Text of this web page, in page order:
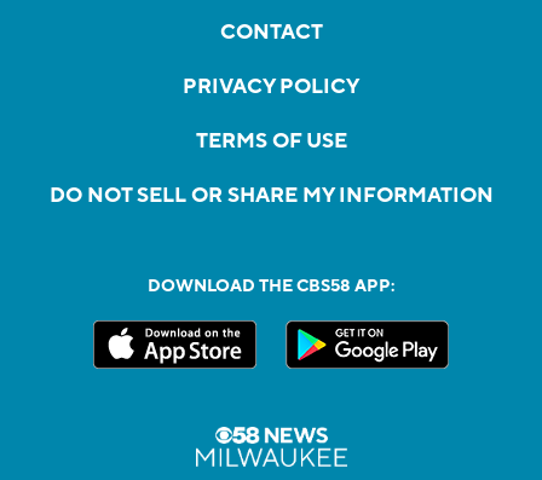
CONTACT
PRIVACY POLICY
TERMS OF USE
DO NOT SELL OR SHARE MY INFORMATION
DOWNLOAD THE CBS58 APP: